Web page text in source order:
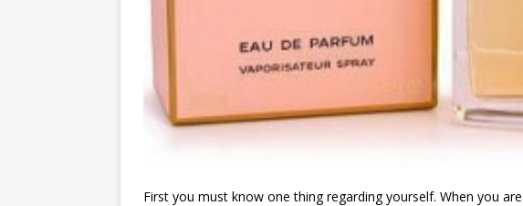
First you must know one thing regarding yourself. When you